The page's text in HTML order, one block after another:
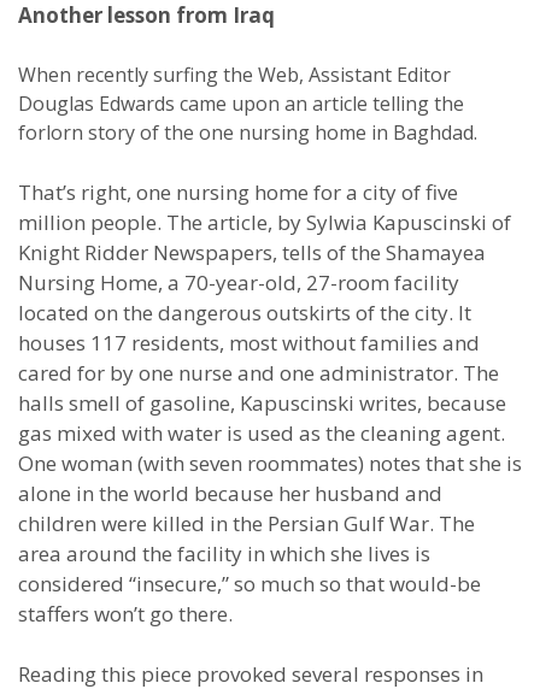
Another lesson from Iraq
When recently surfing the Web, Assistant Editor
Douglas Edwards came upon an article telling the
forlorn story of the one nursing home in Baghdad.
That’s right, one nursing home for a city of five
million people. The article, by Sylwia Kapuscinski of
Knight Ridder Newspapers, tells of the Shamayea
Nursing Home, a 70-year-old, 27-room facility
located on the dangerous outskirts of the city. It
houses 117 residents, most without families and
cared for by one nurse and one administrator. The
halls smell of gasoline, Kapuscinski writes, because
gas mixed with water is used as the cleaning agent.
One woman (with seven roommates) notes that she is
alone in the world because her husband and
children were killed in the Persian Gulf War. The
area around the facility in which she lives is
considered “insecure,” so much so that would-be
staffers won’t go there.
Reading this piece provoked several responses in